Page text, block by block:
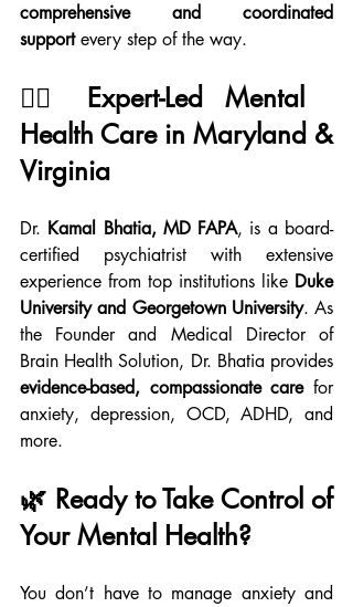
comprehensive and coordinated
support every step of the way.
👨‍⚕️ Expert-Led Mental
Health Care in Maryland &
Virginia
Dr. Kamal Bhatia, MD FAPA, is a board-
certified psychiatrist with extensive
experience from top institutions like Duke
University and Georgetown University. As
the Founder and Medical Director of
evidence-based, compassionate care for
anxiety, depression, OCD, ADHD, and
more.
🌿 Ready to Take Control of
Your Mental Health?
You don’t have to manage anxiety and